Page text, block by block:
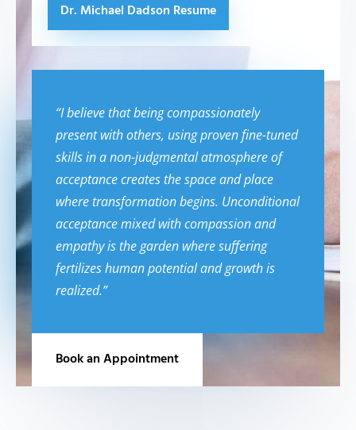
Dr. Michael Dadson Resume
“I believe that being compassionately
present with others, using proven fine-tuned
skills in a non-judgmental atmosphere of
acceptance creates the space and place
where transformation begins. Unconditional
acceptance mixed with compassion and
empathy is the garden where suffering
fertilizes human potential and growth is
realized.”
Book an Appointment